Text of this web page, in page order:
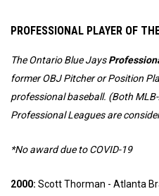
PROFESSIONAL PLAYER OF
The Ontario Blue Jays
former OBJ Pitcher or Position
professional baseball. (Both
Professional Leagues are
*No award due to COVID-19
2000: Scott Thorman - Atlanta